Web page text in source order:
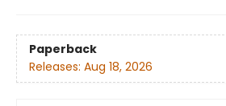
Paperback
Releases: Aug 18, 2026